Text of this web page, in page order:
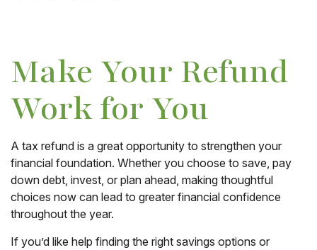
Make Your Refund
Work for You
A tax refund is a great opportunity to strengthen your
financial foundation. Whether you choose to save, pay
down debt, invest, or plan ahead, making thoughtful
choices now can lead to greater financial confidence
throughout the year.
If you’d like help finding the right savings options or